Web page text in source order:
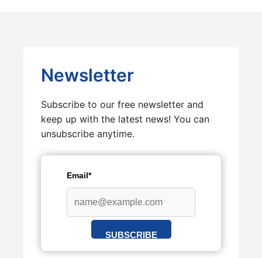
Newsletter
Subscribe to our free newsletter and
keep up with the latest news! You can
unsubscribe anytime.
Email*
SUBSCRIBE